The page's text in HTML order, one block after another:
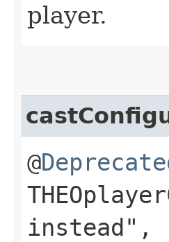
player.
@
instead",